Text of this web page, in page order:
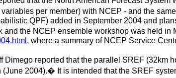
per member) with NCEP - and the
QPF) added in September 2004 and
the NCEP ensemble workshop was held in
, where a summary of NCEP Service
Dimego reported that the parallel SREF (32km
(June 2004).� It is intended that the SREF